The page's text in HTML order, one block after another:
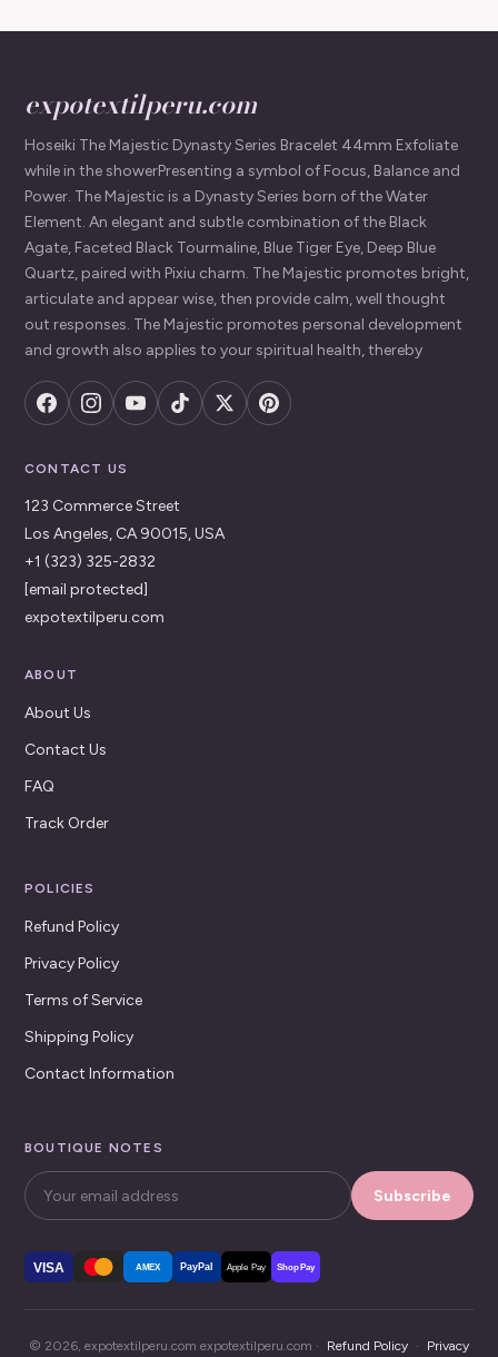
expotextilperu.com
Hoseiki The Majestic Dynasty Series Bracelet 44mm Exfoliate
while in the showerPresenting a symbol of Focus, Balance and
Power. The Majestic is a Dynasty Series born of the Water
Element. An elegant and subtle combination of the Black
Agate, Faceted Black Tourmaline, Blue Tiger Eye, Deep Blue
Quartz, paired with Pixiu charm. The Majestic promotes bright,
articulate and appear wise, then provide calm, well thought
out responses. The Majestic promotes personal development
and growth also applies to your spiritual health, thereby
CONTACT US
123 Commerce Street
Los Angeles, CA 90015, USA
+1 (323) 325-2832
[email protected]
expotextilperu.com
ABOUT
About Us
Contact Us
FAQ
Track Order
POLICIES
Refund Policy
Privacy Policy
Terms of Service
Shipping Policy
Contact Information
BOUTIQUE NOTES
Subscribe
VISA AMEX PayPal Apple Pay Shop Pay
© 2026, expotextilperu.com expotextilperu.com · Refund Policy · Privacy